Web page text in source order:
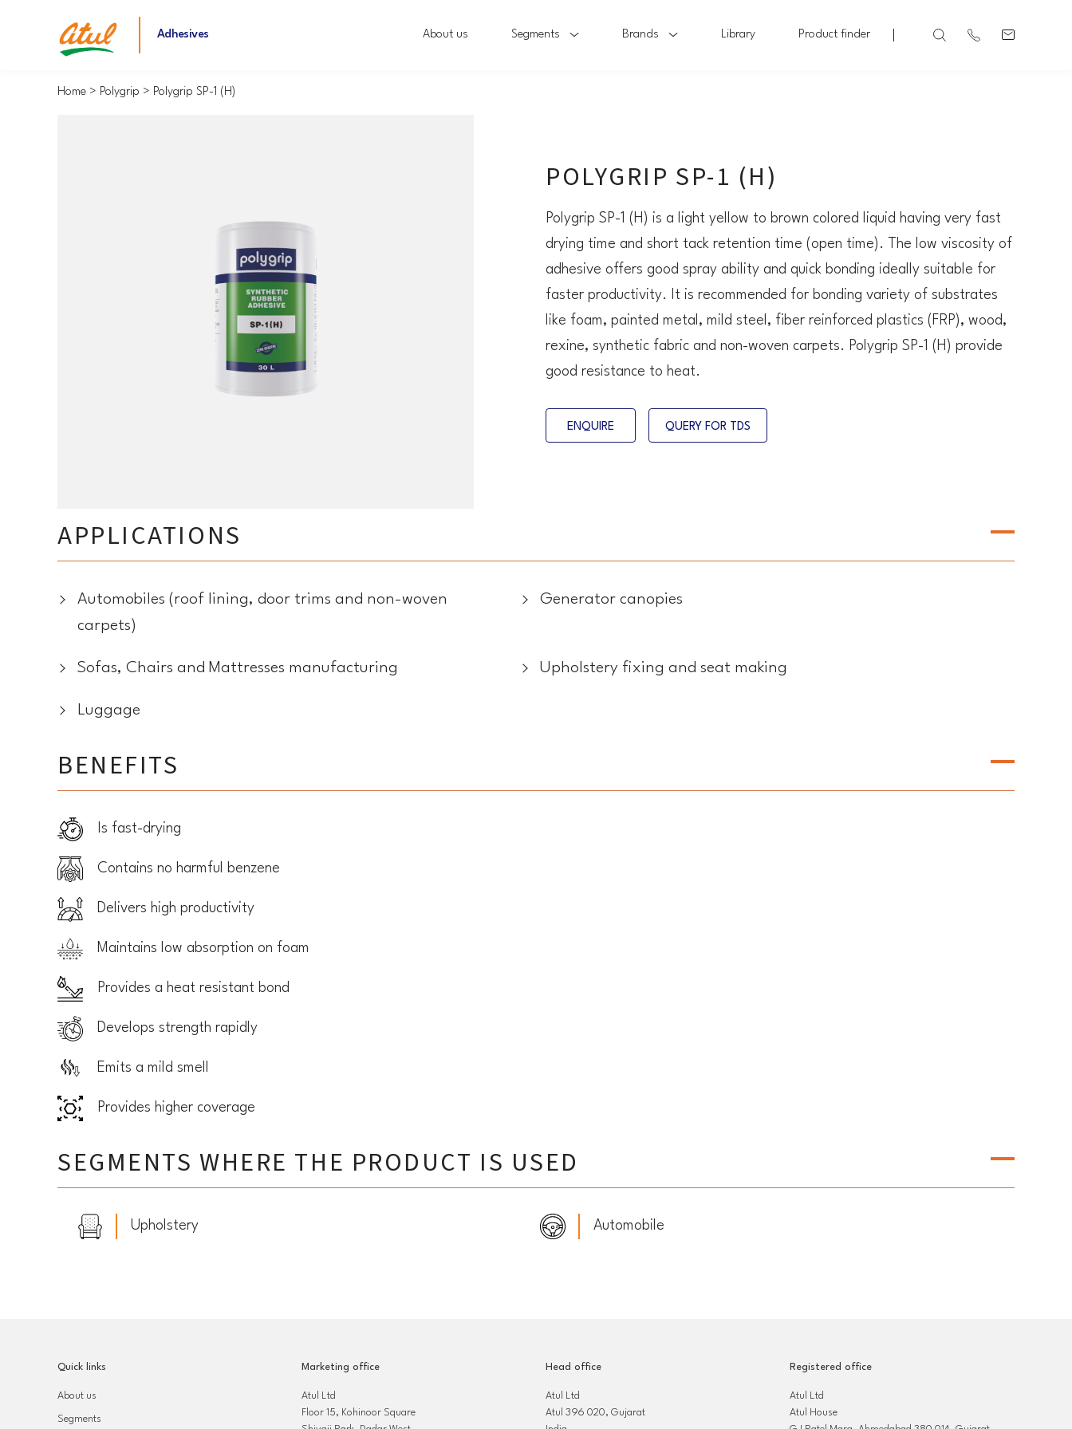
Adhesives About us Segments Brands Library Product finder
Home Polygrip Polygrip SP-1 (H)
POLYGRIP SP-1 (H)
Polygrip SP-1 (H) is a light yellow to brown colored liquid having very fast
drying time and short tack retention time (open time). The low viscosity of
adhesive offers good spray ability and quick bonding ideally suitable for
faster productivity. It is recommended for bonding variety of substrates
like foam, painted metal, mild steel, fiber reinforced plastics (FRP), wood,
rexine, synthetic fabric and non-woven carpets. Polygrip SP-1 (H) provide
good resistance to heat.
ENQUIRE QUERY FOR TDS
APPLICATIONS
Automobiles (roof lining, door trims and non-woven
carpets)
Generator canopies
Sofas, Chairs and Mattresses manufacturing Upholstery fixing and seat making
Luggage
BENEFITS
Is fast-drying
Contains no harmful benzene
Delivers high productivity
Maintains low absorption on foam
Provides a heat resistant bond
Develops strength rapidly
Emits a mild smell
Provides higher coverage
SEGMENTS WHERE THE PRODUCT IS USED
Upholstery Automobile
Quick links
About us
Segments
Marketing office
Atul Ltd
Floor 15, Kohinoor Square
Head office
Atul Ltd
Atul 396 020, Gujarat
Registered office
Atul Ltd
Atul House